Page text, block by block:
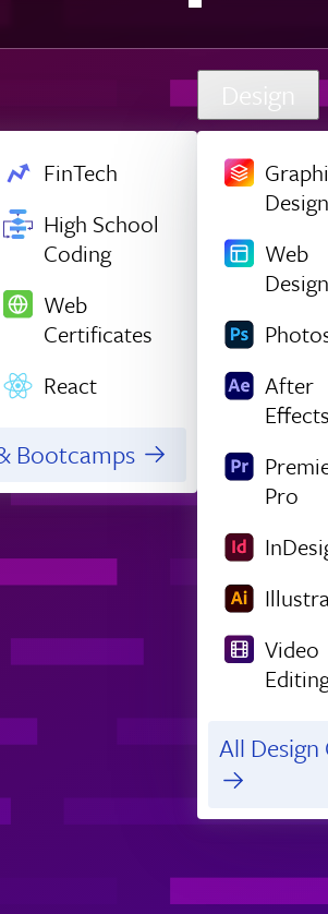
FinTech
High School
Coding
Web
Certificates
React
Bootcamps
Design
Design
Web
Design
After
Effects
Pro
Video
All